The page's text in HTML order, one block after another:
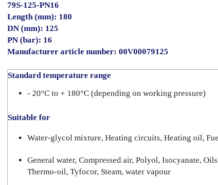
79S-125-PN16
Length (mm): 180
DN (mm): 125
PN (bar): 16
Manufacturer article number: 00V00079125
Standard temperature range
- 20°C to + 180°C (depending on working pressure)
Suitable for
Water-glycol mixture, Heating circuits, Heating oil,
General water, Compressed air, Polyol, Isocyanate,
Thermo-oil, Tyfocor, Steam, water vapour